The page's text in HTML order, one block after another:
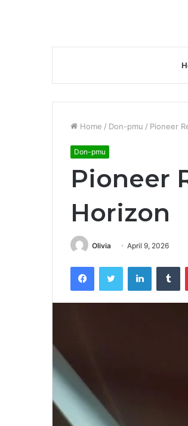
Home / Don-pmu / Pioneer
Don-pmu
Pioneer
Horizon
Olivia April 9, 2026
FacebookTwitter LinkedIn